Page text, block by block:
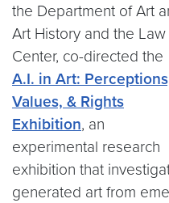
the Department of Art
Art History and the Law
Center, co-directed the
A.I. in Art:
Values, & Rights
Exhibition, an
experimental research
exhibition that
generated art from